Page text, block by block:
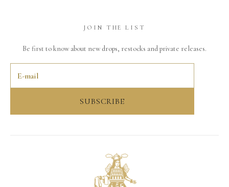
JOIN THE LIST
Be first to know about new drops, restocks and private releases.
SUBSCRIBE